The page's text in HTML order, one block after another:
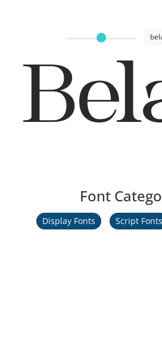
Font
Display Fonts Script Fonts